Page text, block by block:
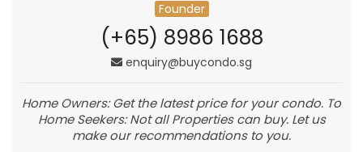
Founder
(+65) 8986 1688
enquiry@buycondo.sg
Home Owners: Get the latest price for your condo. To
Home Seekers: Not all Properties can buy. Let us
make our recommendations to you.